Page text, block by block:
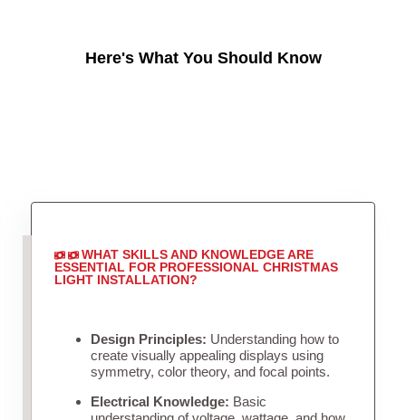
Here's What You Should Know
WHAT SKILLS AND KNOWLEDGE ARE
ESSENTIAL FOR PROFESSIONAL CHRISTMAS
LIGHT INSTALLATION?
Design Principles: Understanding how to
create visually appealing displays using
symmetry, color theory, and focal points.
Electrical Knowledge: Basic